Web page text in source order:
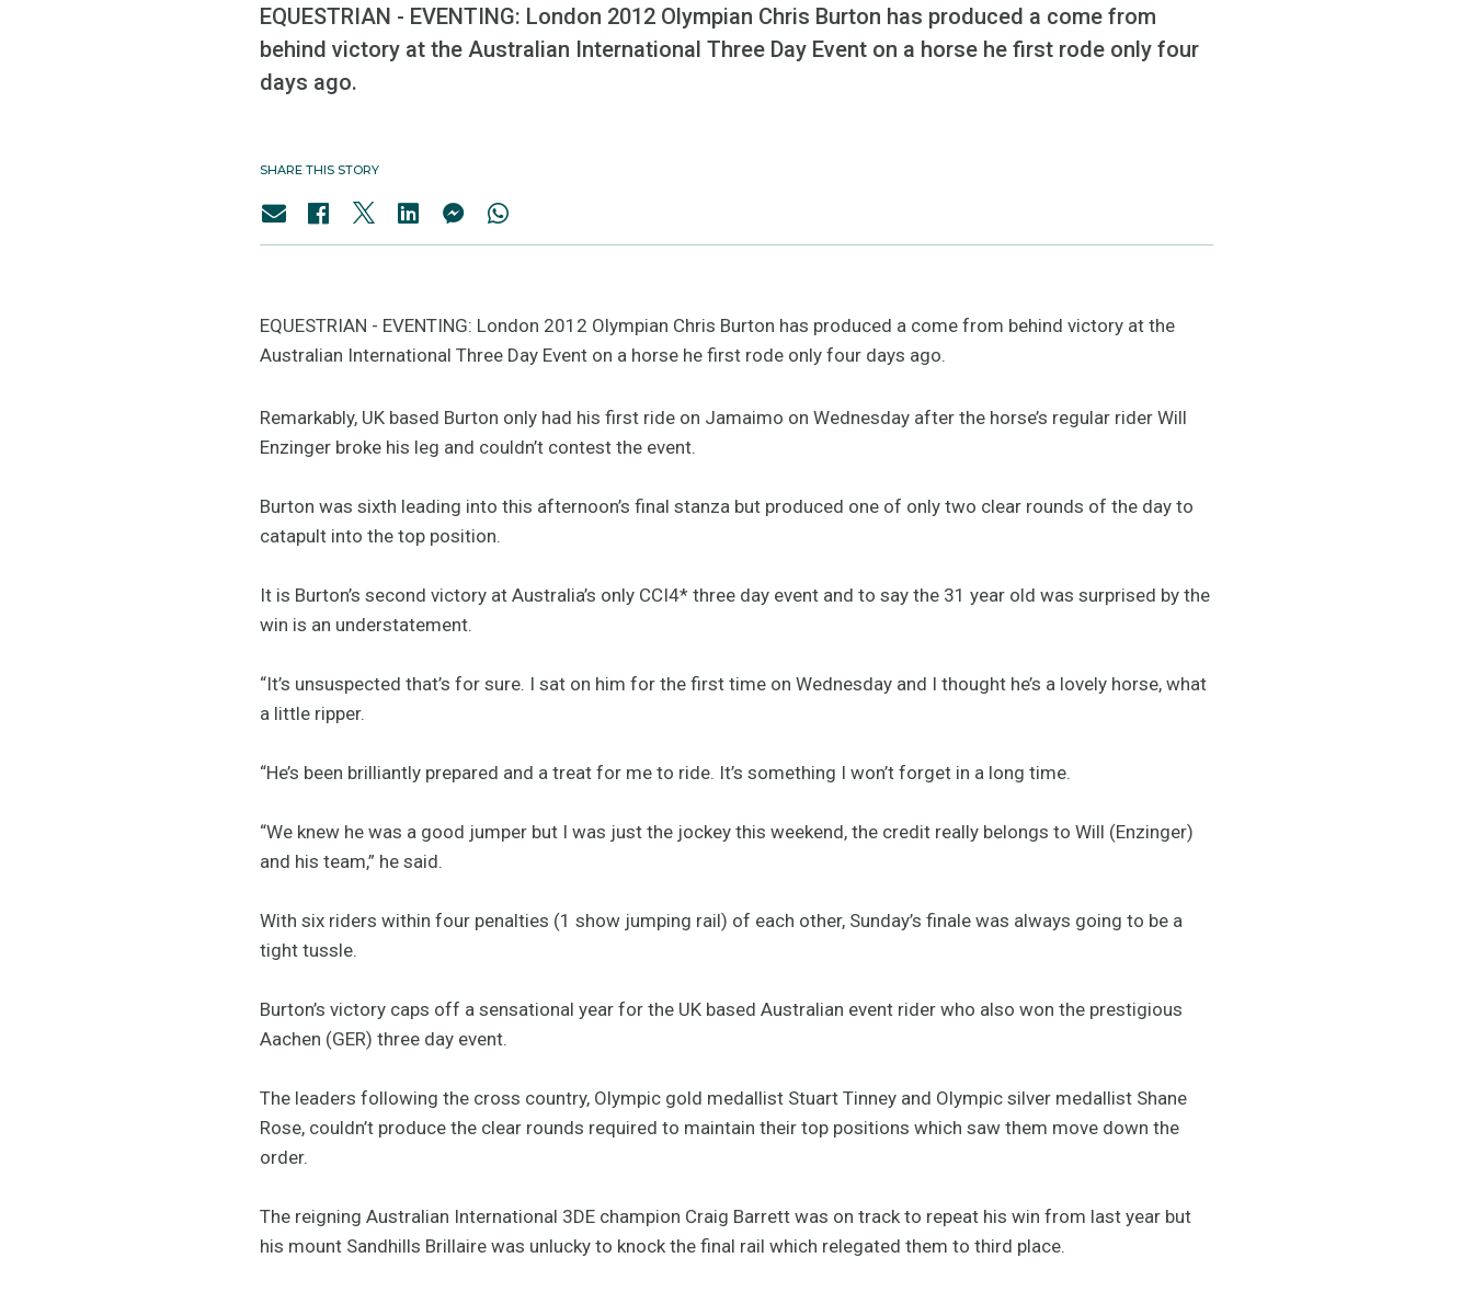
EQUESTRIAN - EVENTING: London 2012 Olympian Chris Burton has produced a come from
behind victory at the Australian International Three Day Event on a horse he first rode only four
days ago.
SHARE THIS STORY
EQUESTRIAN - EVENTING: London 2012 Olympian Chris Burton has produced a come from behind victory at the
Australian International Three Day Event on a horse he first rode only four days ago.
Remarkably, UK based Burton only had his first ride on Jamaimo on Wednesday after the horse’s regular rider Will
Enzinger broke his leg and couldn’t contest the event.
Burton was sixth leading into this afternoon’s final stanza but produced one of only two clear rounds of the day to
catapult into the top position.
It is Burton’s second victory at Australia’s only CCI4* three day event and to say the 31 year old was surprised by the
win is an understatement.
“It’s unsuspected that’s for sure. I sat on him for the first time on Wednesday and I thought he’s a lovely horse, what
a little ripper.
“He’s been brilliantly prepared and a treat for me to ride. It’s something I won’t forget in a long time.
“We knew he was a good jumper but I was just the jockey this weekend, the credit really belongs to Will (Enzinger)
and his team,” he said.
With six riders within four penalties (1 show jumping rail) of each other, Sunday’s finale was always going to be a
tight tussle.
Burton’s victory caps off a sensational year for the UK based Australian event rider who also won the prestigious
Aachen (GER) three day event.
The leaders following the cross country, Olympic gold medallist Stuart Tinney and Olympic silver medallist Shane
Rose, couldn’t produce the clear rounds required to maintain their top positions which saw them move down the
order.
The reigning Australian International 3DE champion Craig Barrett was on track to repeat his win from last year but
his mount Sandhills Brillaire was unlucky to knock the final rail which relegated them to third place.